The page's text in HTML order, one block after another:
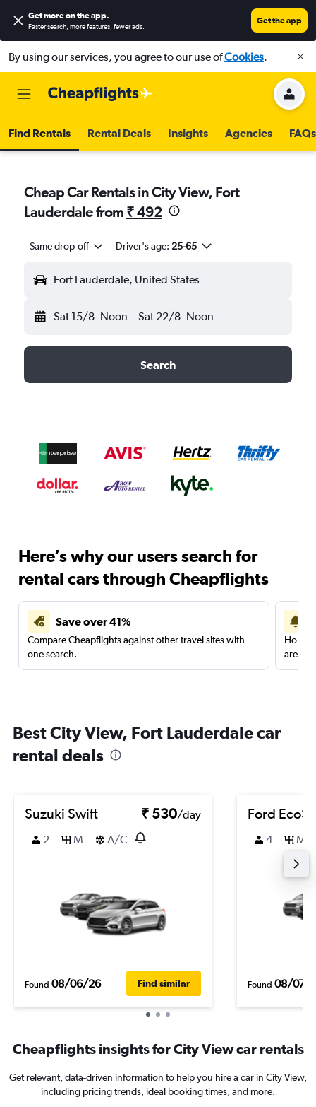
Get more on the app.
Faster search, more features, fewer ads.
Get the app
By using our services, you agree to our use ofCookies.
Find Rentals Rental Deals Insights Agencies FAQs
Cheap Car Rentals in City View, Fort
Lauderdale from ₹ 492
Same drop-off Driver's age: 25-65
Fort Lauderdale, United States
Sat 15/8 Noon - Sat 22/8 Noon
Search
Here’s why our users search for
rental cars through Cheapflights
Save over 41%
Compare Cheapflights against other travel sites with
one search.
are
Best City View, Fort Lauderdale car
rental deals
Suzuki Swift ₹ 530/day
2
M A/C
Found 08/06/26 Find similar
Ford
4 M
Found 08/07/
Cheapflights insights for City View car rentals
Get relevant, data-driven information to help you hire a car in City View,
including pricing trends, ideal booking times, and more.